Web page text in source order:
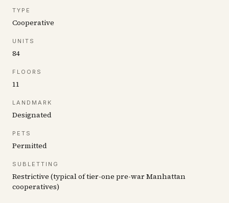
TYPE
Cooperative
UNITS
84
FLOORS
11
LANDMARK
Designated
PETS
Permitted
SUBLETTING
Restrictive (typical of tier-one pre-war Manhattan
cooperatives)